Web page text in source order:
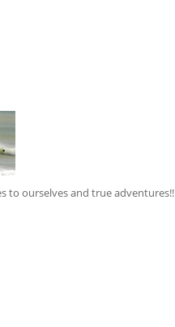
ourselves and true